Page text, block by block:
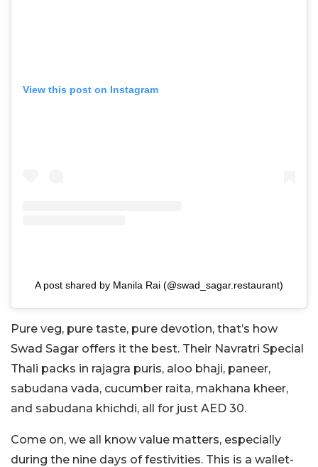
View this post on Instagram
A post shared by Manila Rai (@swad_sagar.restaurant)
Pure veg, pure taste, pure devotion, that’s how
Swad Sagar offers it the best. Their Navratri Special
Thali packs in rajagra puris, aloo bhaji, paneer,
sabudana vada, cucumber raita, makhana kheer,
and sabudana khichdi, all for just AED 30.
Come on, we all know value matters, especially
during the nine days of festivities. This is a wallet-